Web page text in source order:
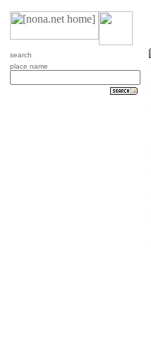
search
place name